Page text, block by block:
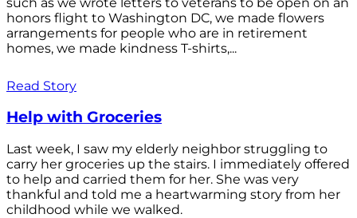
honors flight to Washington DC, we made flowers
arrangements for people who are in retirement
homes, we made kindness T-shirts,...
Read Story
Help with Groceries
Last week, I saw my elderly neighbor struggling to
carry her groceries up the stairs. I immediately offered
to help and carried them for her. She was very
thankful and told me a heartwarming story from her
childhood while we walked.